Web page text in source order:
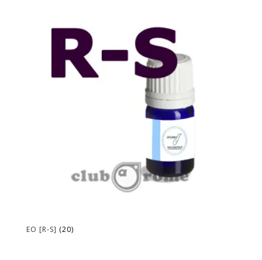
EO [R-S] (20)